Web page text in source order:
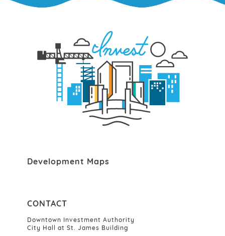
Development Maps
CONTACT
Downtown Investment Authority
City Hall at St. James Building